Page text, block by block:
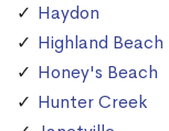
Haydon
Highland Beach
Honey's Beach
Hunter Creek